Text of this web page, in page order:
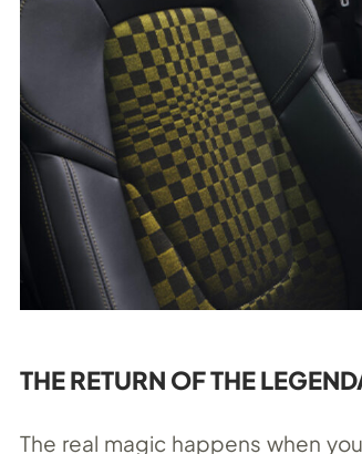
THE RETURN OF THE
The real magic happens when